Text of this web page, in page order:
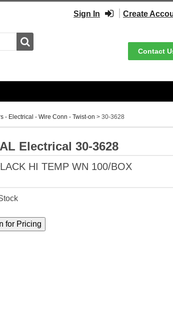
Search
Sign In Create
Contact
- Electrical - Wire Conn - Twist-on > 30-3628
Electrical 30-3628
HI TEMP WN 100/BOX